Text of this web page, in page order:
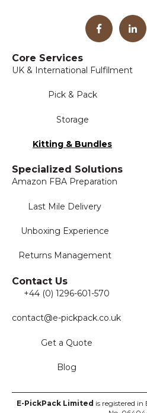
Core Services
UK & International Fulfilment
Pick & Pack
Storage
Kitting & Bundles
Specialized Solutions
Amazon FBA Preparation
Last Mile Delivery
Unboxing Experience
Returns Management
Contact Us
+44 (0) 1296-601-570
contact@e-pickpack.co.uk
Get a Quote
Blog
E-PickPack Limited is registered